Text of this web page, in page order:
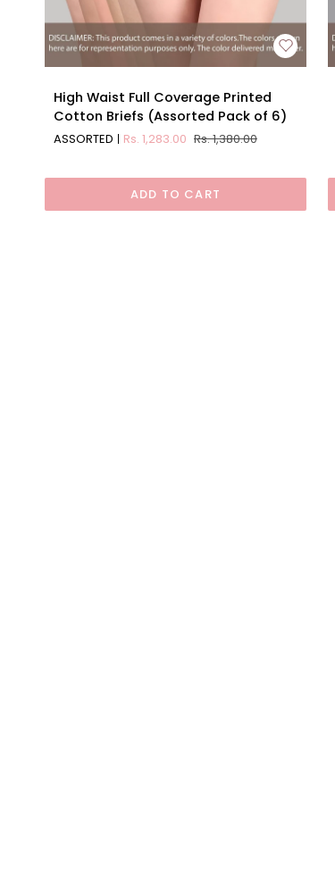
High
Waist
Full
Coverage
Cotton
High Waist Full Coverage Printed
Cotton Briefs (Assorted Pack of 6)
ASSORTED Rs. 1,283.00 Rs. 1,380.00
ADD TO CART